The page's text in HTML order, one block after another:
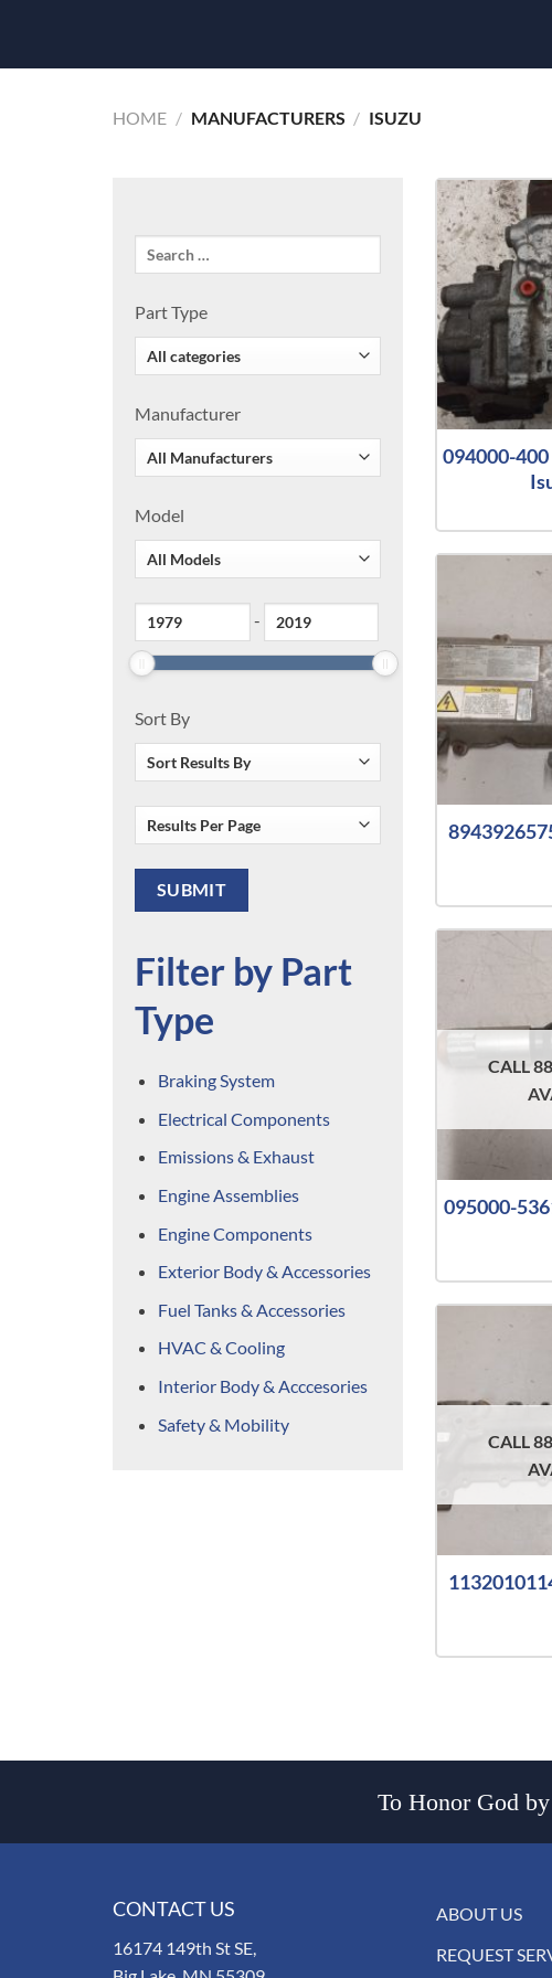
HOME / MANUFACTURERS / ISUZU
Part Type
Manufacturer
Model
-
Sort By
Filter by Part
Type
Braking System
Electrical Components
Emissions & Exhaust
Engine Assemblies
Engine Components
Exterior Body & Accessories
Fuel Tanks & Accessories
HVAC & Cooling
Interior Body & Acccesories
Safety & Mobility
094000-
CALL
095000-
CALL
To Honor God
CONTACT US
16174 149th St SE,
ABOUT US
REQUEST